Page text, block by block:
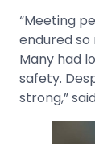
“Meeting
endured
Many had
safety.
strong,”